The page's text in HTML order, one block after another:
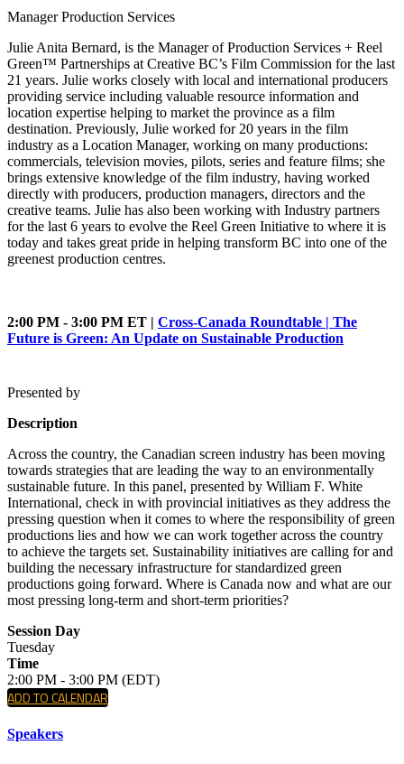
Manager Production Services
Julie Anita Bernard, is the Manager of Production Services + Reel
Green™ Partnerships at Creative BC’s Film Commission for the last
21 years. Julie works closely with local and international producers
providing service including valuable resource information and
location expertise helping to market the province as a film
destination. Previously, Julie worked for 20 years in the film
industry as a Location Manager, working on many productions:
commercials, television movies, pilots, series and feature films; she
brings extensive knowledge of the film industry, having worked
directly with producers, production managers, directors and the
creative teams. Julie has also been working with Industry partners
for the last 6 years to evolve the Reel Green Initiative to where it is
today and takes great pride in helping transform BC into one of the
greenest production centres.
2:00 PM - 3:00 PM ET | Cross-Canada Roundtable | The
Future is Green: An Update on Sustainable Production
Presented by
Description
Across the country, the Canadian screen industry has been moving
towards strategies that are leading the way to an environmentally
sustainable future. In this panel, presented by William F. White
International, check in with provincial initiatives as they address the
pressing question when it comes to where the responsibility of green
productions lies and how we can work together across the country
to achieve the targets set. Sustainability initiatives are calling for and
building the necessary infrastructure for standardized green
productions going forward. Where is Canada now and what are our
most pressing long-term and short-term priorities?
Session Day
Tuesday
Time
2:00 PM - 3:00 PM (EDT)
ADD TO CALENDAR
Speakers